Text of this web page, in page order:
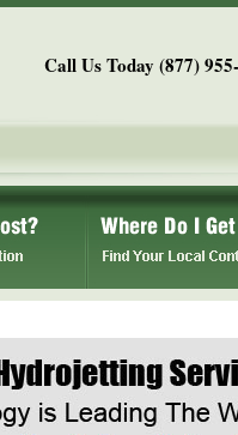
Call Us Today (877)